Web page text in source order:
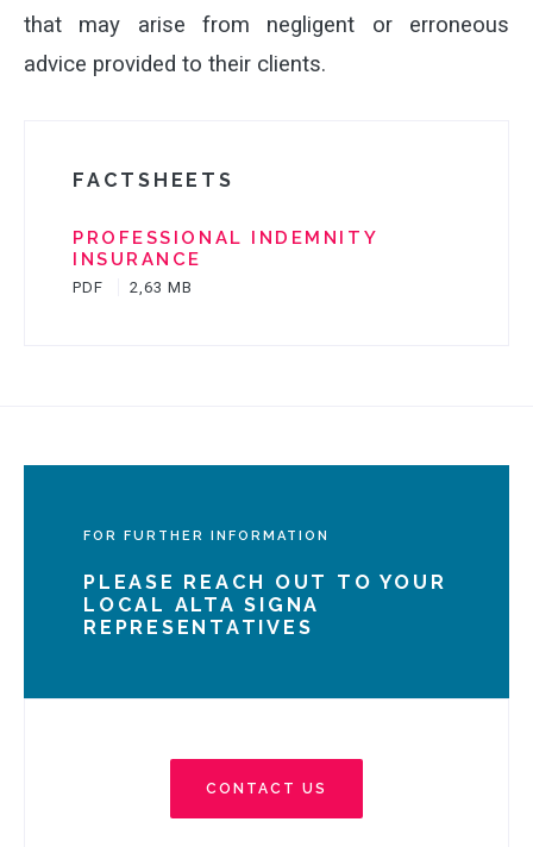
that may arise from negligent or erroneous
advice provided to their clients.
FACTSHEETS
PROFESSIONAL INDEMNITY
INSURANCE
PDF 2,63 MB
FOR FURTHER INFORMATION
PLEASE REACH OUT TO YOUR
LOCAL ALTA SIGNA
REPRESENTATIVES
CONTACT US